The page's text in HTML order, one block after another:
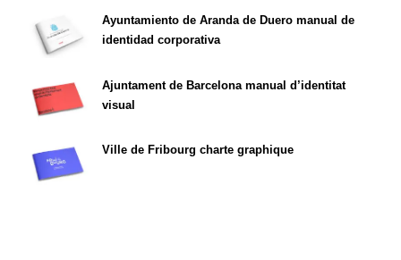
Ayuntamiento de Aranda de Duero manual de
identidad corporativa
Ajuntament de Barcelona manual d’identitat
visual
Ville de Fribourg charte graphique